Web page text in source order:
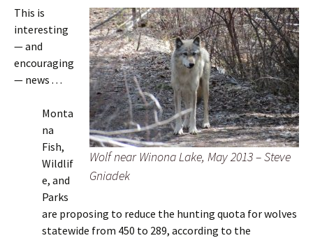
Wolf near Winona Lake, May 2013 – Steve
Gniadek
This is
interesting
— and
encouraging
— news . . .
Monta
na
Fish,
Wildlif
e, and
Parks
are proposing to reduce the hunting quota for wolves
statewide from 450 to 289, according to the